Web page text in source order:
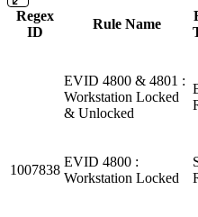
Regex
ID
Rule Name
1007838
EVID 4800 & 4801 :
Workstation Locked
& Unlocked
EVID 4800 :
Workstation Locked